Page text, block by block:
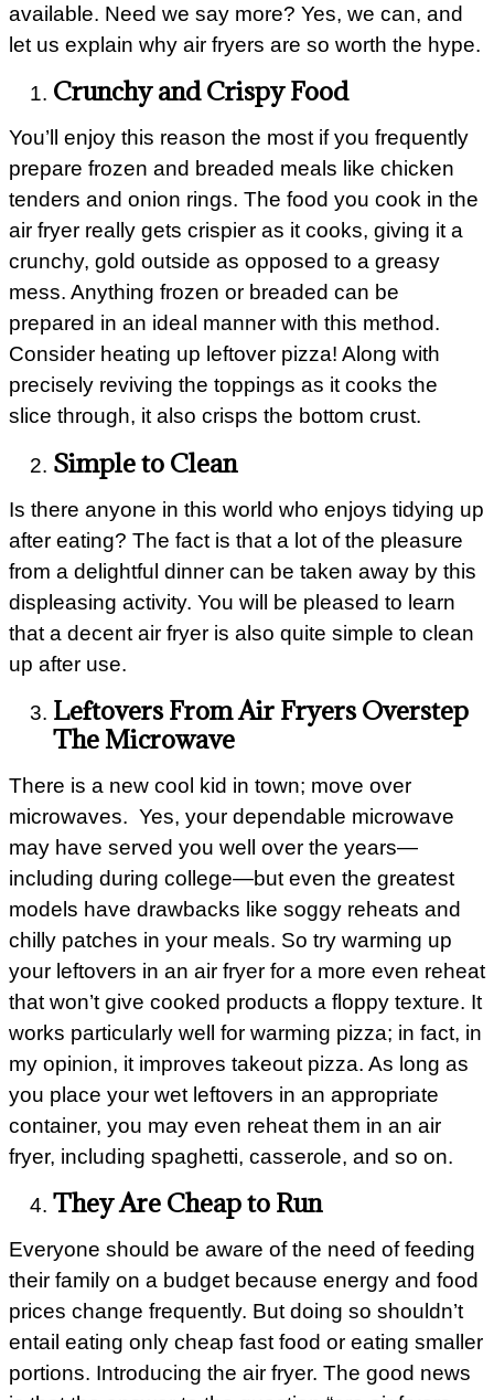
available. Need we say more? Yes, we can, and
let us explain why air fryers are so worth the hype.
Crunchy and Crispy Food
You’ll enjoy this reason the most if you frequently
prepare frozen and breaded meals like chicken
tenders and onion rings. The food you cook in the
air fryer really gets crispier as it cooks, giving it a
crunchy, gold outside as opposed to a greasy
mess. Anything frozen or breaded can be
prepared in an ideal manner with this method.
Consider heating up leftover pizza! Along with
precisely reviving the toppings as it cooks the
slice through, it also crisps the bottom crust.
Simple to Clean
Is there anyone in this world who enjoys tidying up
after eating? The fact is that a lot of the pleasure
from a delightful dinner can be taken away by this
displeasing activity. You will be pleased to learn
that a decent air fryer is also quite simple to clean
up after use.
Leftovers From Air Fryers Overstep
The Microwave
There is a new cool kid in town; move over
microwaves. Yes, your dependable microwave
may have served you well over the years—
including during college—but even the greatest
models have drawbacks like soggy reheats and
chilly patches in your meals. So try warming up
your leftovers in an air fryer for a more even reheat
that won’t give cooked products a floppy texture. It
works particularly well for warming pizza; in fact, in
my opinion, it improves takeout pizza. As long as
you place your wet leftovers in an appropriate
container, you may even reheat them in an air
fryer, including spaghetti, casserole, and so on.
They Are Cheap to Run
Everyone should be aware of the need of feeding
their family on a budget because energy and food
prices change frequently. But doing so shouldn’t
entail eating only cheap fast food or eating smaller
portions. Introducing the air fryer. The good news